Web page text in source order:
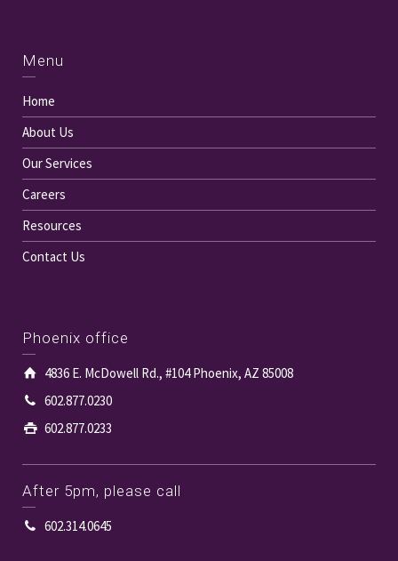
Menu
Home
About Us
Our Services
Careers
Resources
Contact Us
Phoenix office
4836 E. McDowell Rd., #104 Phoenix, AZ 85008
602.877.0230
602.877.0233
After 5pm, please call
602.314.0645